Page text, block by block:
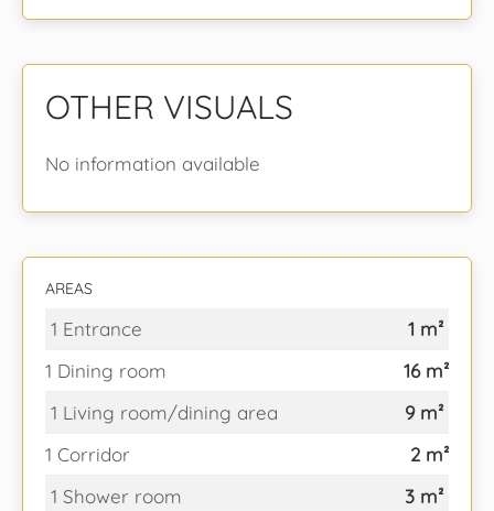
OTHER VISUALS
No information available
AREAS
1 Entrance
1 m²
1 Dining room
16 m²
1 Living room/dining area
9 m²
1 Corridor
2 m²
1 Shower room
3 m²